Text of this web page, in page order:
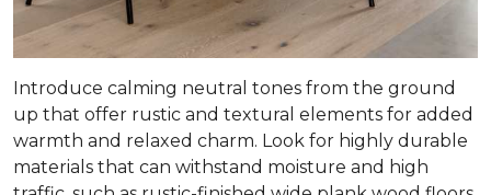
Introduce calming neutral tones from the ground
up that offer rustic and textural elements for added
warmth and relaxed charm. Look for highly durable
materials that can withstand moisture and high